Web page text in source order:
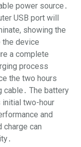
power source․
USB port will
showing the
the device
a complete
process
the two hours
cable․ The battery
initial two-hour
and
charge can